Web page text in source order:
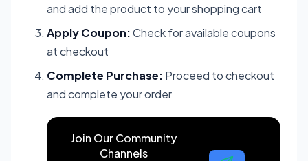
and add the product to your shopping cart
Apply Coupon:Check for available coupons
at checkout
Complete Purchase: Proceed to checkout
and complete your order
Join Our Community
Channels